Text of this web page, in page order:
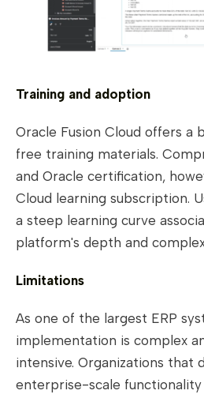
Training and adoption
Oracle Fusion Cloud offers a
free training materials.
and Oracle certification,
Cloud learning subscription.
a steep learning curve
platform's depth and
Limitations
As one of the largest ERP
implementation is complex
intensive. Organizations that
enterprise-scale